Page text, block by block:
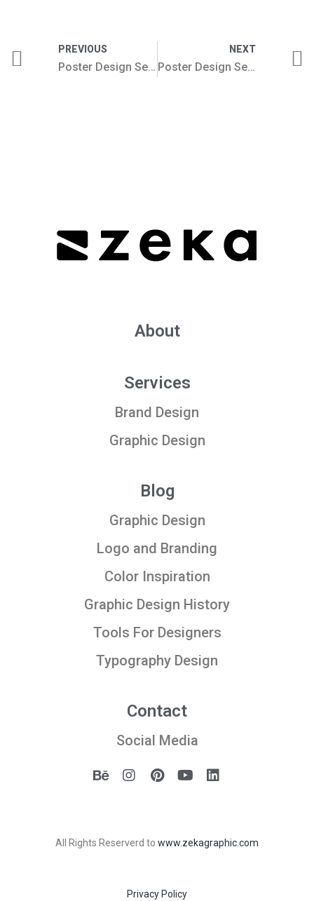
PREVIOUS
Poster Design Series 2025 (62-67) by Zeka Design
NEXT
Poster Design Series 2026 (74-79) by Zeka Design
About
Services
Brand Design
Graphic Design
Blog
Graphic Design
Logo and Branding
Color Inspiration
Graphic Design History
Tools For Designers
Typography Design
Contact
Social Media
All Rights Reserverd to www.zekagraphic.com
Privacy Policy